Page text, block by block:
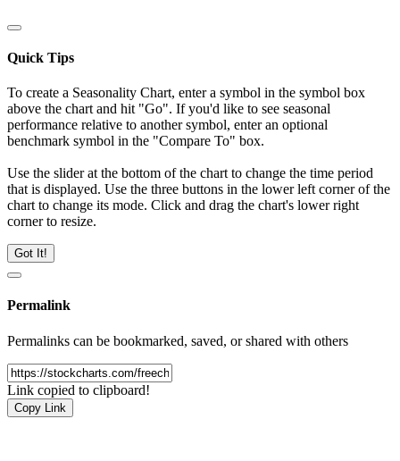
Quick Tips
To create a Seasonality Chart, enter a symbol in the symbol box
above the chart and hit "Go". If you'd like to see seasonal
performance relative to another symbol, enter an optional
benchmark symbol in the "Compare To" box.
Use the slider at the bottom of the chart to change the time period
that is displayed. Use the three buttons in the lower left corner of the
chart to change its mode. Click and drag the chart's lower right
corner to resize.
Got It!
Permalink
Permalinks can be bookmarked, saved, or shared with others
Link copied to clipboard!
Copy Link